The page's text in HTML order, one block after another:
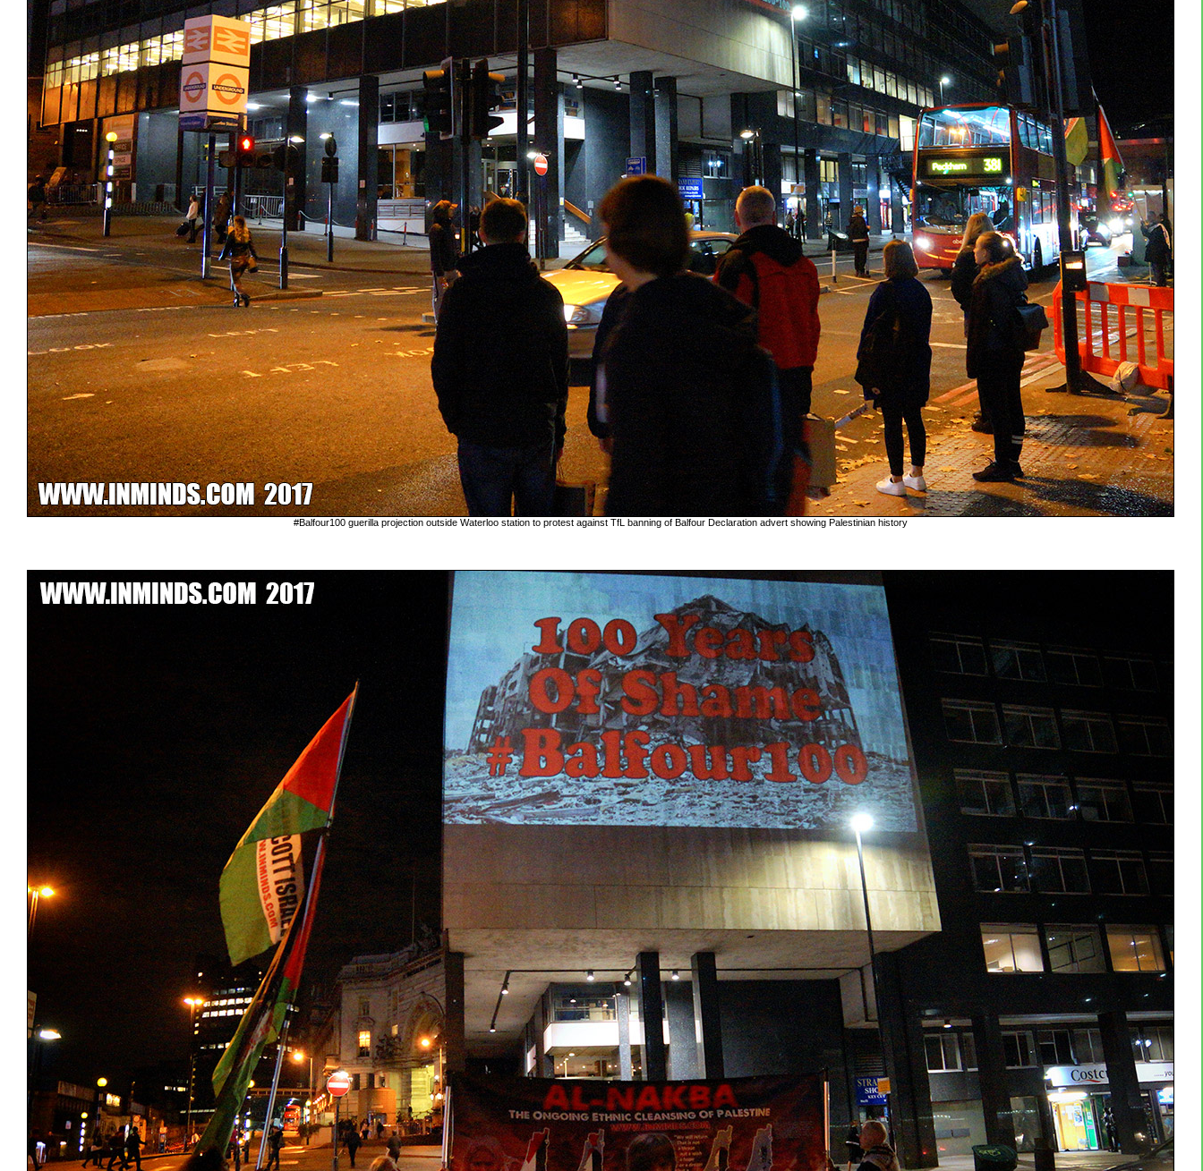
#Balfour100 guerilla projection outside Waterloo station to protest against TfL banning of Balfour Declaration advert showing Palestinian history